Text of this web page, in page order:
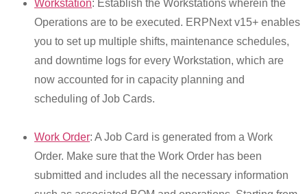
Workstation: Establish the Workstations wherein the
Operations are to be executed. ERPNext v15+ enables
you to set up multiple shifts, maintenance schedules,
and downtime logs for every Workstation, which are
now accounted for in capacity planning and
scheduling of Job Cards.
Work Order: A Job Card is generated from a Work
Order. Make sure that the Work Order has been
submitted and includes all the necessary information